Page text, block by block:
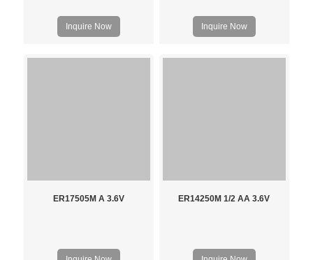
Inquire Now Inquire Now
ER17505M A 3.6V ER14250M 1/2 AA 3.6V